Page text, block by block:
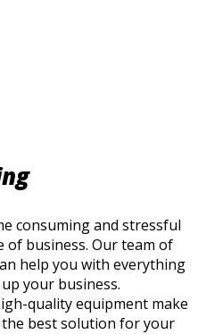
consuming and stressful
of business. Our team of
help you with everything
your business.
quality equipment make
the best solution for your